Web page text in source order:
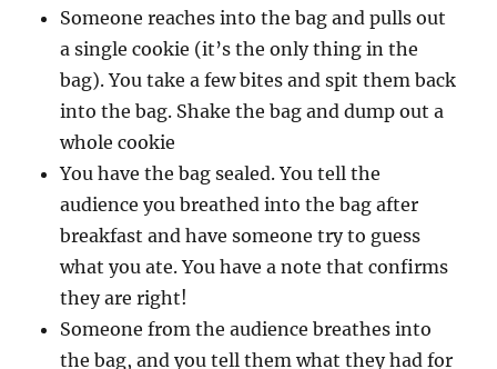
Someone reaches into the bag and pulls out
a single cookie (it’s the only thing in the
bag). You take a few bites and spit them back
into the bag. Shake the bag and dump out a
whole cookie
You have the bag sealed. You tell the
audience you breathed into the bag after
breakfast and have someone try to guess
what you ate. You have a note that confirms
they are right!
Someone from the audience breathes into
the bag, and you tell them what they had for